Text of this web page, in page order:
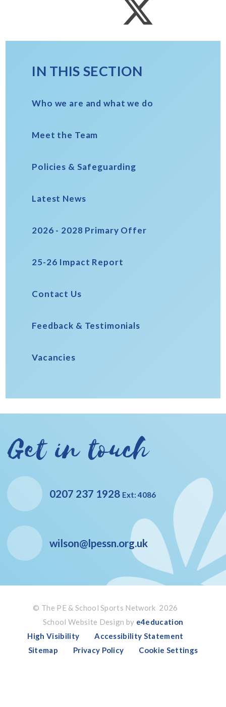
IN THIS SECTION
Who we are and what we do
Meet the Team
Policies & Safeguarding
Latest News
2026 - 2028 Primary Offer
25-26 Impact Report
Contact Us
Feedback & Testimonials
Vacancies
Get in touch
0207 237 1928 Ext: 4086
wilson@lpessn.org.uk
© The PE & School Sports Network 2026
School Website Design by e4education
High Visibility
Accessibility Statement
Sitemap
Privacy Policy Cookie Settings